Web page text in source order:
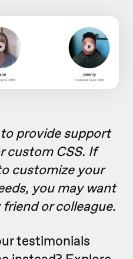
provide support
custom CSS. If
customize your
you may want
or colleague.
testimonials